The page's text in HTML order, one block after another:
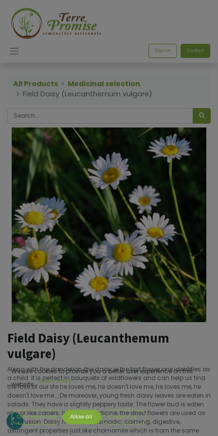
Sign in Contact
All Products
Medicinal selection
Field Daisy (Leucanthemum vulgare)
Field Daisy (Leucanthemum
vulgare)
Along with the dandelion, the daisy is the first flower one identifies as
a child. It is perfect in bouquets of wildflowers and can help us find
the love of our life he loves me, he doesn't love me, he loves me, he
doesn't love me...;De moreover, young fresh daisy leaves are eaten in
salads. They have a slightly peppery taste. The flower bud is eaten
raw or like capers. In herbal medicine, the dried flowers are used as
an infusion. Daisy has antispasmodic, calming, digestive,
astringent properties just like chamomile which is from the same
We use cookies to provide you a better user experience on this
website. Cookie Policy
Only essentials Allow all Customize